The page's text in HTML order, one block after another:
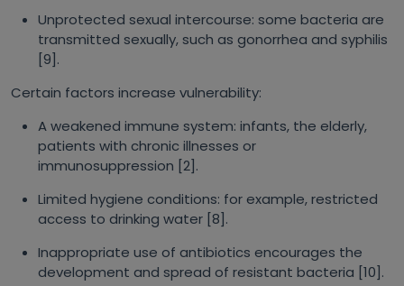
Unprotected sexual intercourse: some bacteria are
transmitted sexually, such as gonorrhea and syphilis
[9].
Certain factors increase vulnerability:
A weakened immune system: infants, the elderly,
patients with chronic illnesses or
immunosuppression [2].
Limited hygiene conditions: for example, restricted
access to drinking water [8].
Inappropriate use of antibiotics encourages the
development and spread of resistant bacteria [10].